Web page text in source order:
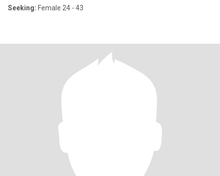
Seeking: Female 24 - 43